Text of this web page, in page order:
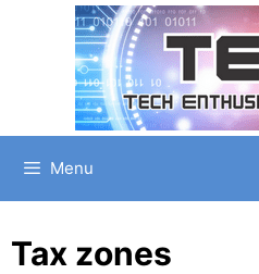
Menu
Tax zones